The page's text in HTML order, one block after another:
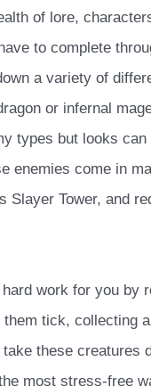
of lore,
to complete
a variety of
or infernal
types but looks
enemies come in
Slayer Tower, and
work for you by
tick, collecting
these creatures
most stress-free